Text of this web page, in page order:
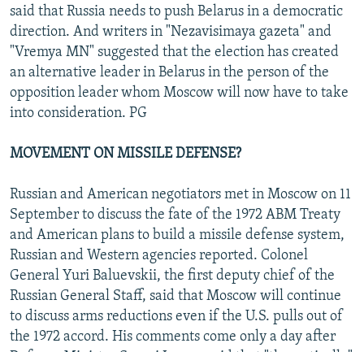
said that Russia needs to push Belarus in a democratic
direction. And writers in "Nezavisimaya gazeta" and
"Vremya MN" suggested that the election has created
an alternative leader in Belarus in the person of the
opposition leader whom Moscow will now have to take
into consideration. PG
MOVEMENT ON MISSILE DEFENSE?
Russian and American negotiators met in Moscow on 11
September to discuss the fate of the 1972 ABM Treaty
and American plans to build a missile defense system,
Russian and Western agencies reported. Colonel
General Yuri Baluevskii, the first deputy chief of the
Russian General Staff, said that Moscow will continue
to discuss arms reductions even if the U.S. pulls out of
the 1972 accord. His comments come only a day after